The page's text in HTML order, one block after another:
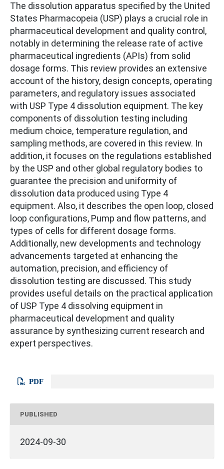
The dissolution apparatus specified by the United
States Pharmacopeia (USP) plays a crucial role in
pharmaceutical development and quality control,
notably in determining the release rate of active
pharmaceutical ingredients (APIs) from solid
dosage forms. This review provides an extensive
account of the history, design concepts, operating
parameters, and regulatory issues associated
with USP Type 4 dissolution equipment. The key
components of dissolution testing including
medium choice, temperature regulation, and
sampling methods, are covered in this review. In
addition, it focuses on the regulations established
by the USP and other global regulatory bodies to
guarantee the precision and uniformity of
dissolution data produced using Type 4
equipment. Also, it describes the open loop, closed
loop configurations, Pump and flow patterns, and
types of cells for different dosage forms.
Additionally, new developments and technology
advancements targeted at enhancing the
automation, precision, and efficiency of
dissolution testing are discussed. This study
provides useful details on the practical application
of USP Type 4 dissolving equipment in
pharmaceutical development and quality
assurance by synthesizing current research and
expert perspectives.
PDF
PUBLISHED
2024-09-30